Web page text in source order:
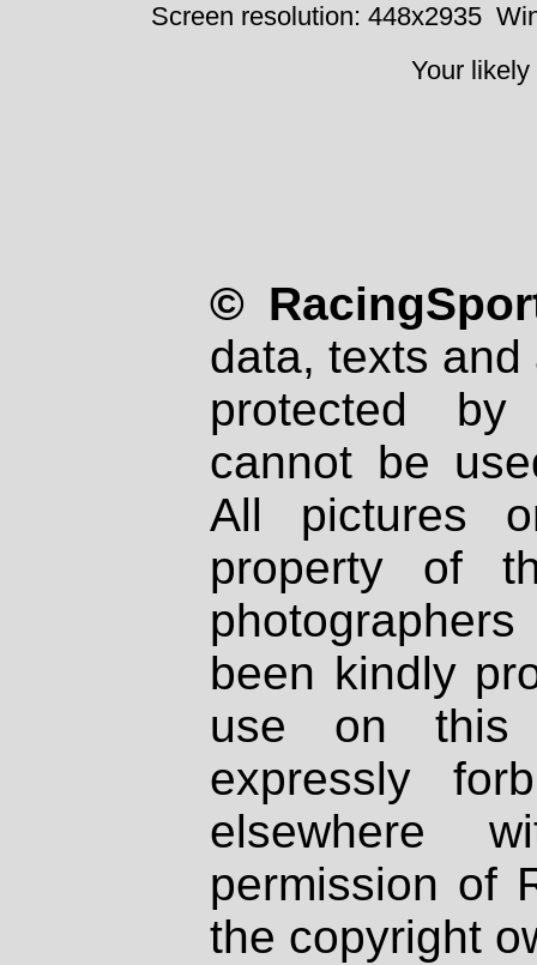
Screen resolution: 448x2935
Your
©
data, texts
protected
cannot be
All pictures
property of
been kindly
use on
expressly
elsewhere
permission of
the copyright